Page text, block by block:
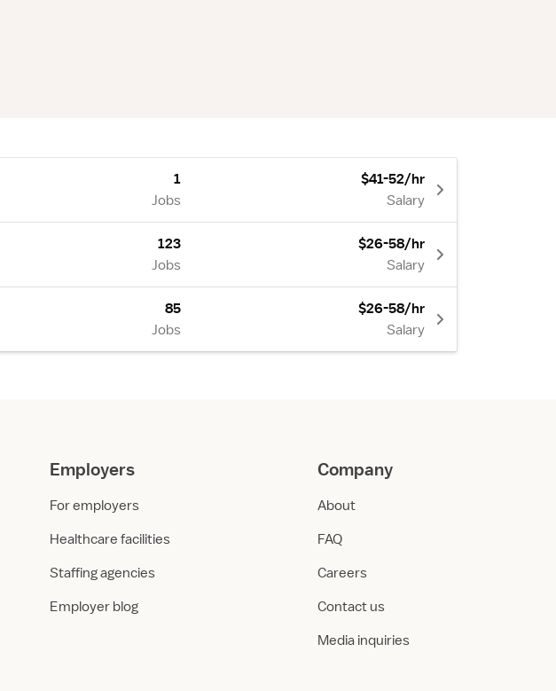
1
Jobs
$41-52/hr
Salary
123
Jobs
$26-58/hr
Salary
85
Jobs
$26-58/hr
Salary
Employers
For employers
Healthcare facilities
Staffing agencies
Employer blog
Company
About
FAQ
Careers
Contact us
Media inquiries